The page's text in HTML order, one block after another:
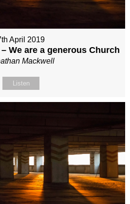
April 2019
We are a generous Church
Mackwell
Listen